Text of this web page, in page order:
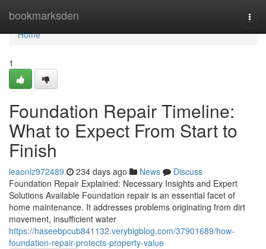
bookmarksden
Home
Home
1
Foundation Repair Timeline:
What to Expect From Start to
Finish
leaonlz972489 234 days ago News
Discuss
Foundation Repair Explained: Necessary Insights and Expert
Solutions Available Foundation repair is an essential facet of
home maintenance. It addresses problems originating from dirt
movement, insufficient water
https://haseebpcub841132.verybigblog.com/37901689/how-
foundation-repair-protects-property-value